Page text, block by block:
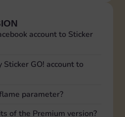
account to Sticker
Sticker GO! account to
parameter?
of the Premium version?